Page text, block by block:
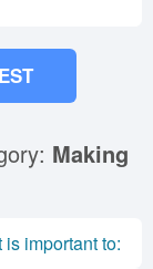
Making
important to: